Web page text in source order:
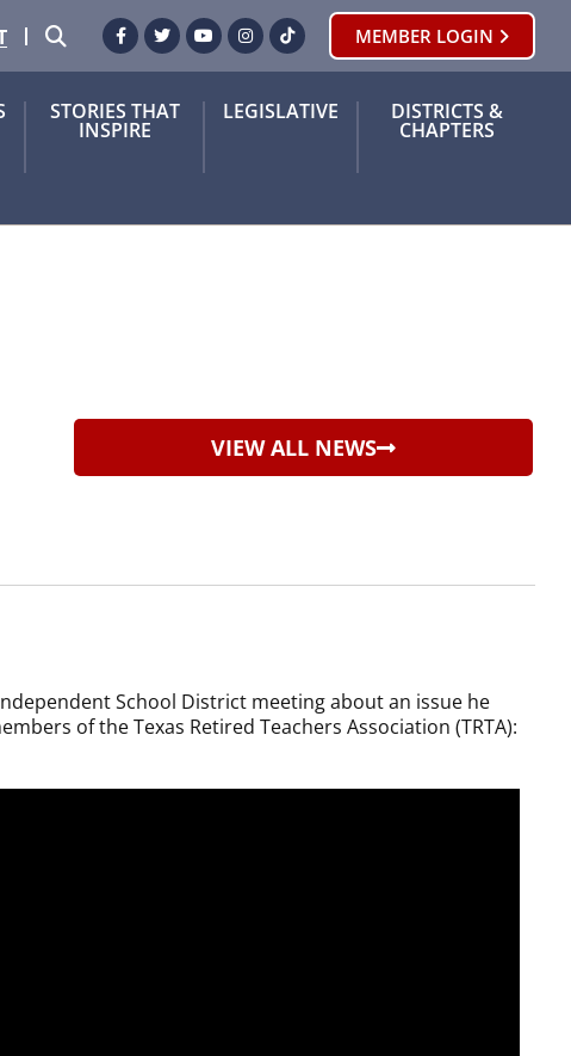
SEARCHFacebook
TwitterYoutubeInstagram
TikTok MEMBER LOGIN
STORIES THAT
INSPIRE
LEGISLATIVE DISTRICTS &
CHAPTERS
VIEW ALL NEWS
School District meeting about an issue he
of the Texas Retired Teachers Association (TRTA):